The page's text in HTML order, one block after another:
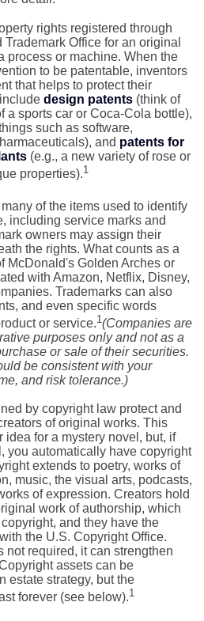
rights registered through
Office for an original
process or machine. When the
to be patentable, inventors
that helps to protect their
design patents (think of
a sports car or Coca-Cola bottle),
such as software,
and patents for
(e.g., a new variety of rose or
properties).1
of the items used to identify
including service marks and
owners may assign their
the rights. What counts as a
McDonald's Golden Arches or
with Amazon, Netflix, Disney,
Trademarks can also
and even specific words
or service.1(Companies are
purposes only and not as a
or sale of their securities.
be consistent with your
and risk tolerance.)
by copyright law protect and
of original works. This
idea for a mystery novel, but, if
you automatically have copyright
extends to poetry, works of
music, the visual arts, podcasts,
of expression. Creators hold
work of authorship, which
and they have the
the U.S. Copyright Office.
not required, it can strengthen
assets can be
estate strategy, but the
forever (see below).1